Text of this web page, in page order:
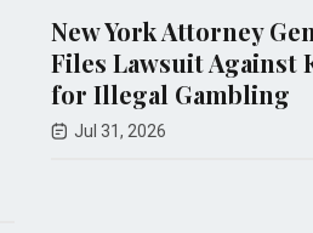
New York Attorney General
Files Lawsuit Against Kalshi
for Illegal Gambling
Jul 31, 2026